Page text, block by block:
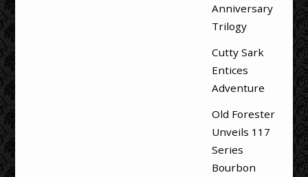
Anniversary
Trilogy
Cutty Sark
Entices
Adventure
Old Forester
Unveils 117
Series
Bourbon